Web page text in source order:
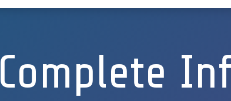
Complete